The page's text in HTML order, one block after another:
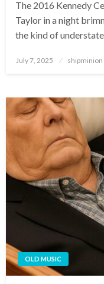
The 2016 Kennedy
Taylor in a night
the kind of
Posted
July 7, 2025 shipminion
OLD MUSIC